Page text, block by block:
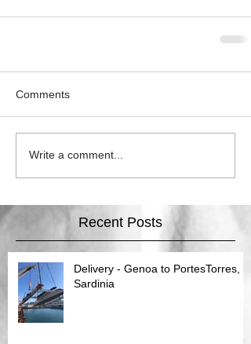
Comments
Write a comment...
Recent Posts
Delivery - Genoa to PortesTorres,
Sardinia